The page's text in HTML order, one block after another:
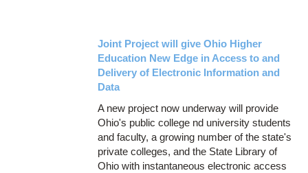
Joint Project will give Ohio Higher
Education New Edge in Access to and
Delivery of Electronic Information and
Data
A new project now underway will provide
Ohio's public college nd university students
and faculty, a growing number of the state's
private colleges, and the State Library of
Ohio with instantaneous electronic access